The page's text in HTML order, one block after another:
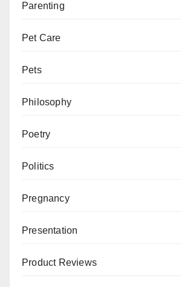
Parenting
Pet Care
Pets
Philosophy
Poetry
Politics
Pregnancy
Presentation
Product Reviews